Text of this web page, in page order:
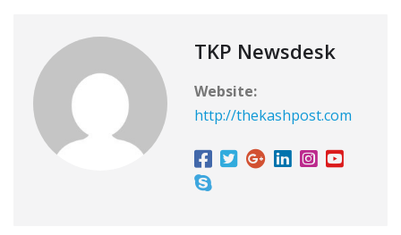
TKP Newsdesk
Website:
http://thekashpost.com